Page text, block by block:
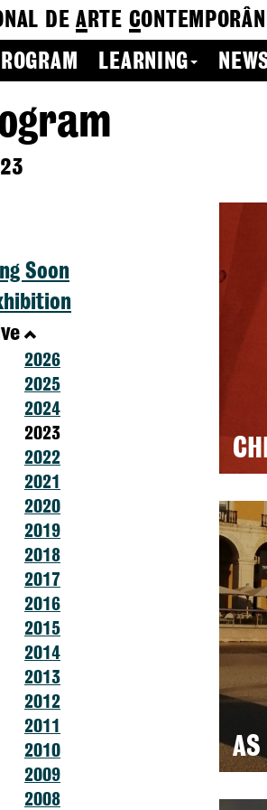
DEA RTE C
LEARNING
Soon
2026
2025
2024
2023
2022
2021
2020
2019
2018
2017
2016
2015
2014
2013
2012
2011
2010
2009
2008
AS